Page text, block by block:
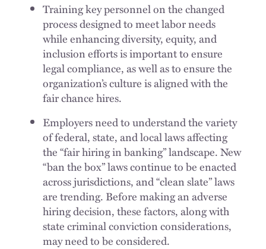
Training key personnel on the changed
process designed to meet labor needs
while enhancing diversity, equity, and
inclusion efforts is important to ensure
legal compliance, as well as to ensure the
organization’s culture is aligned with the
fair chance hires.
Employers need to understand the variety
of federal, state, and local laws affecting
the “fair hiring in banking” landscape. New
“ban the box” laws continue to be enacted
across jurisdictions, and “clean slate” laws
are trending. Before making an adverse
hiring decision, these factors, along with
state criminal conviction considerations,
may need to be considered.